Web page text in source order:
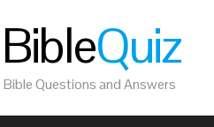
BibleQuiz
Bible Questions and Answers